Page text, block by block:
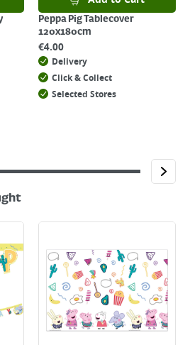
Peppa Pig Tablecover
120x180cm
€4.00
Delivery
Click & Collect
Selected Stores